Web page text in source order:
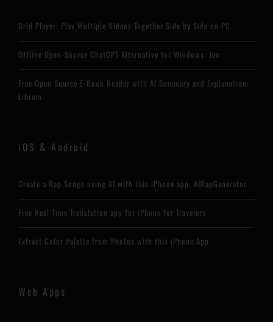
Grid Player: Play Multiple Videos Together Side by Side on PC
Offline Open-Source ChatGPT Alternative for Windows: Jan
Free Open Source E-Book Reader with AI Summary and Explanation:
Librum
iOS & Android
Create a Rap Songs using AI with this iPhone app: AIRapGenerator
Free Real Time Translation app for iPhone for Travelers
Extract Color Palette from Photos with this iPhone App
Web Apps